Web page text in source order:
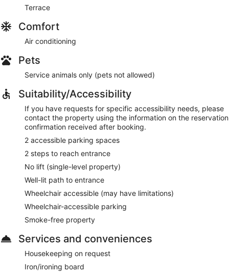
Terrace
Comfort
Air conditioning
Pets
Service animals only (pets not allowed)
Suitability/Accessibility
If you have requests for specific accessibility needs, please
contact the property using the information on the reservation
confirmation received after booking.
2 accessible parking spaces
2 steps to reach entrance
No lift (single-level property)
Well-lit path to entrance
Wheelchair accessible (may have limitations)
Wheelchair-accessible parking
Smoke-free property
Services and conveniences
Housekeeping on request
Iron/ironing board